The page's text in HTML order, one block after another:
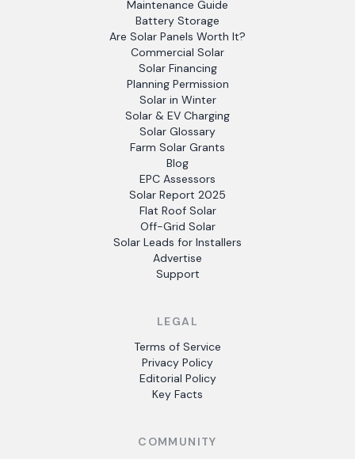
Maintenance Guide
Battery Storage
Are Solar Panels Worth It?
Commercial Solar
Solar Financing
Planning Permission
Solar in Winter
Solar & EV Charging
Solar Glossary
Farm Solar Grants
Blog
EPC Assessors
Solar Report 2025
Flat Roof Solar
Off-Grid Solar
Solar Leads for Installers
Advertise
Support
LEGAL
Terms of Service
Privacy Policy
Editorial Policy
Key Facts
COMMUNITY